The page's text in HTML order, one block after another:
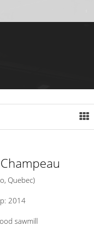
Quebec)
2014
sawmill